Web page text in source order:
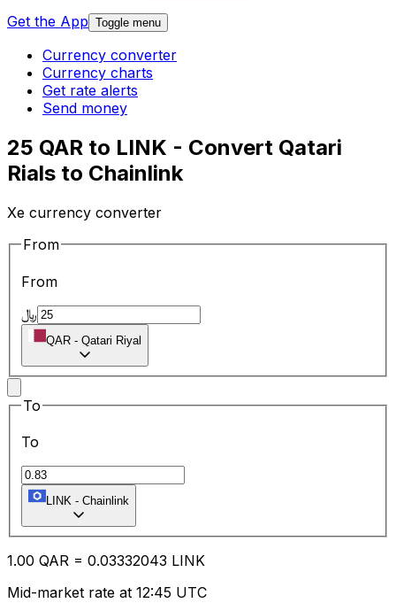
Get the App Toggle menu
Currency converter
Currency charts
Get rate alerts
Send money
25 QAR to LINK - Convert Qatari
Rials to Chainlink
Xe currency converter
From
From
﷼
QAR - Qatari Riyal
To
To
LINK - Chainlink
1.00 QAR = 0.03332043 LINK
Mid-market rate at 12:45 UTC